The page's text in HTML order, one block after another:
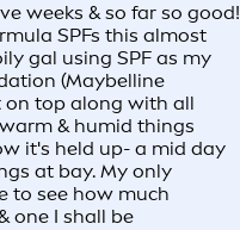
weeks & so far so good!
SPFs this almost
gal using SPF as my
(Maybelline
on top along with all
& humid things
it's held up- a mid day
at bay. My only
to see how much
one I shall be